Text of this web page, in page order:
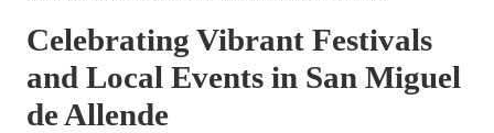
Celebrating Vibrant Festivals
and Local Events in San Miguel
de Allende